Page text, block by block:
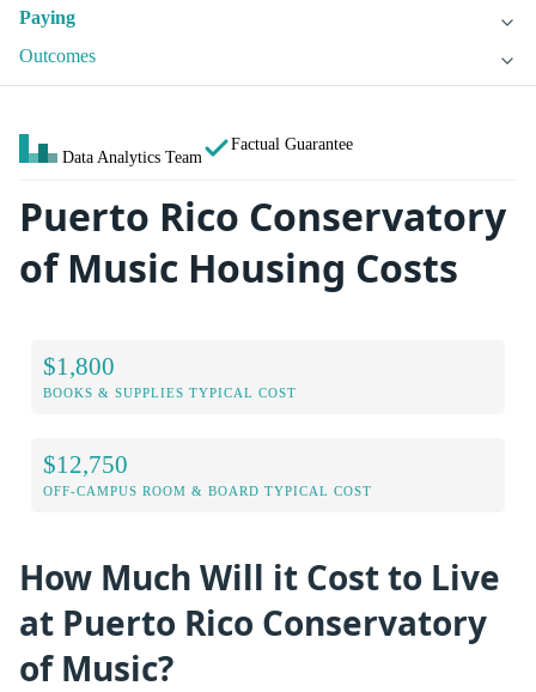
Paying
Outcomes
Data Analytics Team
Factual Guarantee
Puerto Rico Conservatory
of Music Housing Costs
$1,800
BOOKS & SUPPLIES TYPICAL COST
$12,750
OFF-CAMPUS ROOM & BOARD TYPICAL COST
How Much Will it Cost to Live
at Puerto Rico Conservatory
of Music?